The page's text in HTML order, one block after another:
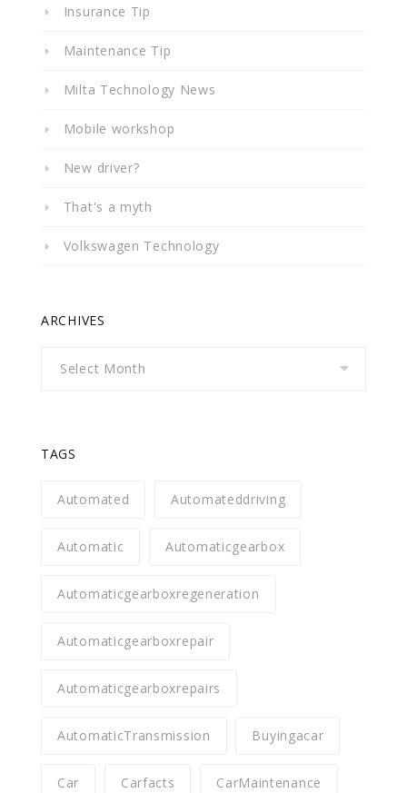
Insurance Tip
Maintenance Tip
Milta Technology News
Mobile workshop
New driver?
That's a myth
Volkswagen Technology
ARCHIVES
TAGS
Automated Automateddriving
Automatic Automaticgearbox
Automaticgearboxregeneration
Automaticgearboxrepair
Automaticgearboxrepairs
AutomaticTransmission Buyingacar
Car Carfacts CarMaintenance